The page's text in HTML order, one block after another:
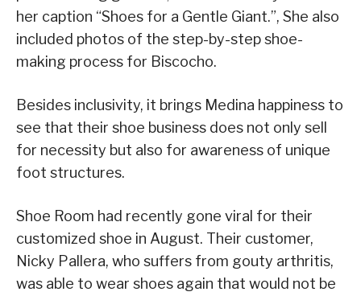
her caption “Shoes for a Gentle Giant.”, She also
included photos of the step-by-step shoe-
making process for Biscocho.
Besides inclusivity, it brings Medina happiness to
see that their shoe business does not only sell
for necessity but also for awareness of unique
foot structures.
Shoe Room had recently gone viral for their
customized shoe in August. Their customer,
Nicky Pallera, who suffers from gouty arthritis,
was able to wear shoes again that would not be